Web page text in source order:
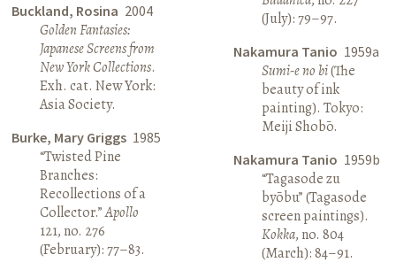
Buckland, Rosina 2004
Golden Fantasies:
Japanese Screens from
New York Collections.
Exh. cat. New York:
Asia Society.
Burke, Mary Griggs 1985
“Twisted Pine
Branches:
Recollections of a
Collector.”Apollo
121, no. 276
(February): 77–83.
(July): 79–97.
Nakamura Tanio 1959a
Sumi-e no bi(The
beauty of ink
painting). Tokyo:
Meiji Shobō.
Nakamura Tanio 1959b
“Tagasode zu
byōbu” (Tagasode
screen paintings).
Kokka, no. 804
(March): 84–91.